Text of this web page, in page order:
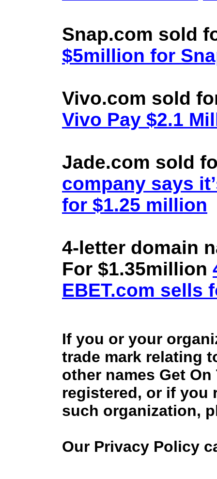
Snap.com sold
$5million for
Vivo.com sold
Vivo Pay $2.1
Jade.com sold
company says
for $1.25 million
4-letter domain
For $1.35million
EBET.com sells
If you or your
trade mark relating
other names Get
registered, or if you
such organization,
Our Privacy Policy